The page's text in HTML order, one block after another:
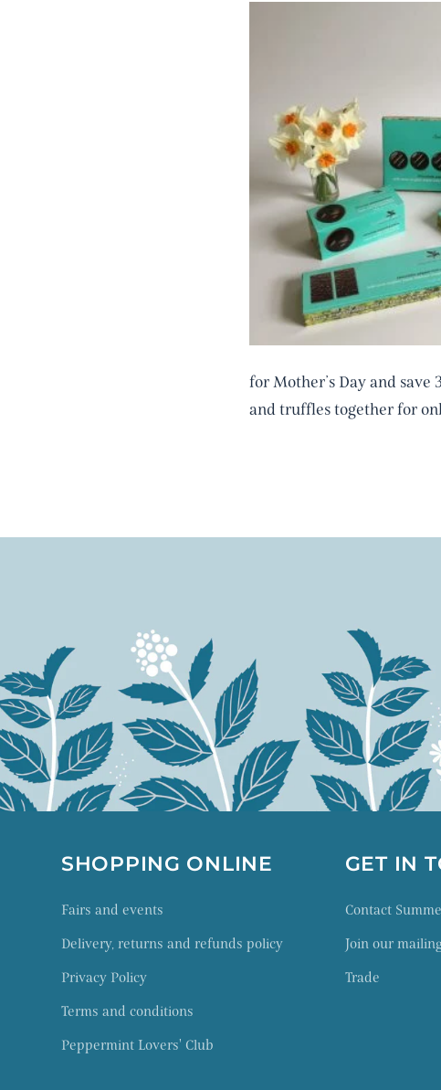
for Mother’s Day and
and truffles together for
SHOPPING ONLINE
Fairs and events
Delivery, returns and refunds policy
Privacy Policy
Terms and conditions
Peppermint Lovers' Club
GET IN
Contact
Join our
Trade